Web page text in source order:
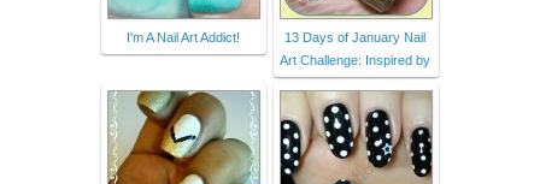
I'm A Nail Art Addict!
13 Days of January Nail
Art Challenge: Inspired by